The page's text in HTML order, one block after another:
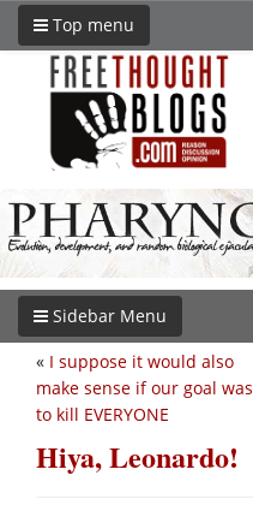
Top menu
Sidebar Menu
« I suppose it would also
make sense if our goal was
to kill EVERYONE
Hiya, Leonardo!